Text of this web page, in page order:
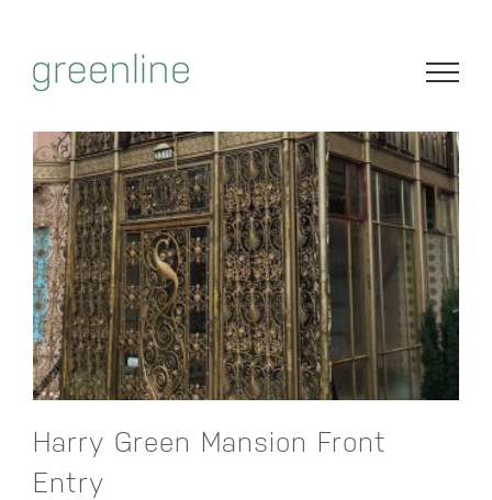
content
Harry Green Mansion Front
Entry